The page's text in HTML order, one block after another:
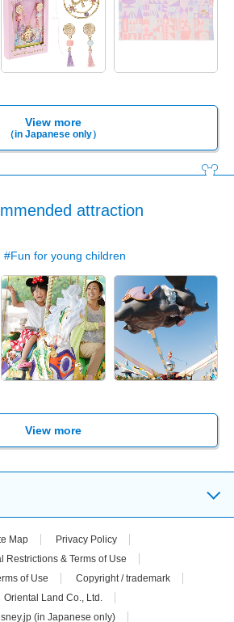
View more
（in Japanese only）
attraction
#Fun for young children
View more
Map
Privacy Policy
Restrictions & Terms of Use
of Use
Copyright / trademark
Oriental Land Co., Ltd.
(in Japanese only)